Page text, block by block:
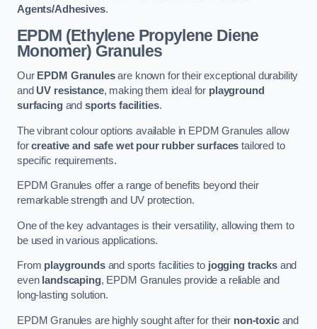
Agents/Adhesives.
EPDM (Ethylene Propylene Diene
Monomer) Granules
Our EPDM Granulesare known for their exceptional durability
and UV resistance, making them ideal for playground
surfacingand sports facilities.
The vibrant colour options available in EPDM Granules allow
forcreative and safe wet pour rubber surfaces tailored to
specific requirements.
EPDM Granules offer a range of benefits beyond their
remarkable strength and UV protection.
One of the key advantages is their versatility, allowing them to
be used in various applications.
From playgroundsand sports facilities to jogging tracksand
even landscaping, EPDM Granules provide a reliable and
long-lasting solution.
EPDM Granules are highly sought after for their non-toxicand